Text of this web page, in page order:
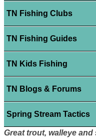
TN Fishing Clubs
TN Fishing Guides
TN Kids Fishing
TN Blogs & Forums
Spring Stream Tactics
Great trout, walleye